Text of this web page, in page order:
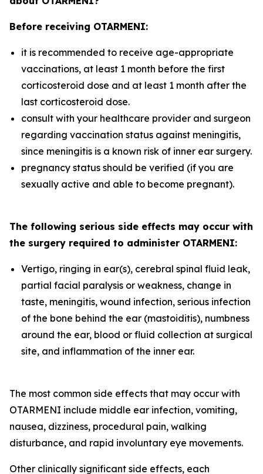
Before receiving OTARMENI:
it is recommended to receive age-appropriate
vaccinations, at least 1 month before the first
corticosteroid dose and at least 1 month after the
last corticosteroid dose.
consult with your healthcare provider and surgeon
regarding vaccination status against meningitis,
since meningitis is a known risk of inner ear surgery.
pregnancy status should be verified (if you are
sexually active and able to become pregnant).
The following serious side effects may occur with
the surgery required to administer OTARMENI:
Vertigo, ringing in ear(s), cerebral spinal fluid leak,
partial facial paralysis or weakness, change in
taste, meningitis, wound infection, serious infection
of the bone behind the ear (mastoiditis), numbness
around the ear, blood or fluid collection at surgical
site, and inflammation of the inner ear.
The most common side effects that may occur with
OTARMENI include middle ear infection, vomiting,
nausea, dizziness, procedural pain, walking
disturbance, and rapid involuntary eye movements.
Other clinically significant side effects, each